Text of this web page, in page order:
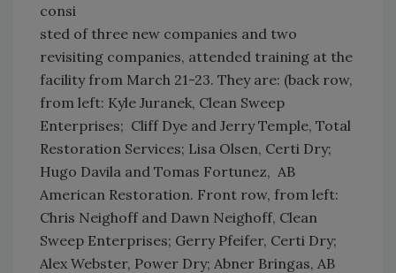
consi
sted of three new companies and two
revisiting companies, attended training at the
facility from March 21-23. They are: (back row,
from left: Kyle Juranek, Clean Sweep
Enterprises; Cliff Dye and Jerry Temple, Total
Restoration Services; Lisa Olsen, Certi Dry;
Hugo Davila and Tomas Fortunez, AB
American Restoration. Front row, from left:
Chris Neighoff and Dawn Neighoff, Clean
Sweep Enterprises; Gerry Pfeifer, Certi Dry;
Alex Webster, Power Dry; Abner Bringas, AB